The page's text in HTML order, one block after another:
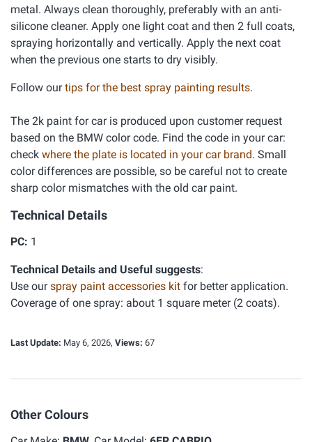
metal. Always clean thoroughly, preferably with an anti-
silicone cleaner. Apply one light coat and then 2 full coats,
spraying horizontally and vertically. Apply the next coat
when the previous one starts to dry visibly.
Follow ourtips for the best spray painting results.
The 2k paint for car is produced upon customer request
based on the BMW color code. Find the code in your car:
check where the plate is located in your car brand. Small
color differences are possible, so be careful not to create
sharp color mismatches with the old car paint.
Technical Details
PC: 1
Technical Details and Useful suggests:
Use ourspray paint accessories kit for better application.
Coverage of one spray: about 1 square meter (2 coats).
Last Update: May 6, 2026, Views: 67
Other Colours